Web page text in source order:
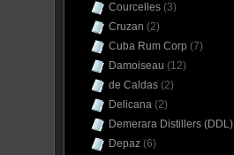
Courcelles (3)
Cruzan (2)
Cuba Rum Corp (7)
Damoiseau (12)
de Caldas (2)
Delicana (2)
Demerara Distillers (DDL)
Depaz (6)